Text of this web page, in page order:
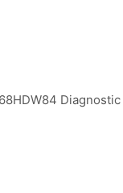
Diagnostic